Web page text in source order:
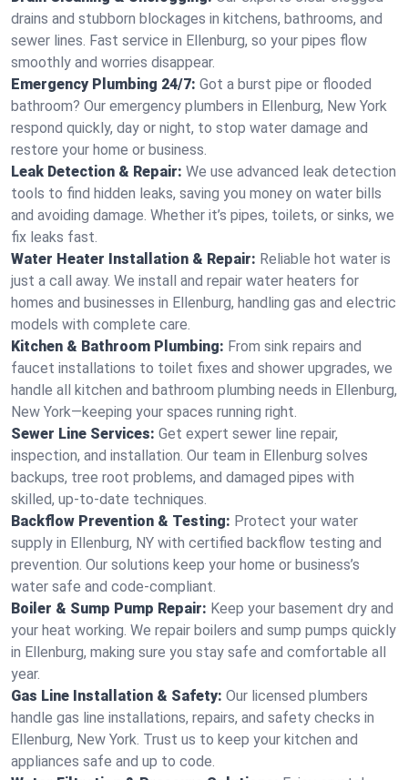
drains and stubborn blockages in kitchens, bathrooms, and
sewer lines. Fast service in Ellenburg, so your pipes flow
smoothly and worries disappear.
Emergency Plumbing 24/7: Got a burst pipe or flooded
bathroom? Our emergency plumbers in Ellenburg, New York
respond quickly, day or night, to stop water damage and
restore your home or business.
Leak Detection & Repair: We use advanced leak detection
tools to find hidden leaks, saving you money on water bills
and avoiding damage. Whether it’s pipes, toilets, or sinks, we
fix leaks fast.
Water Heater Installation & Repair: Reliable hot water is
just a call away. We install and repair water heaters for
homes and businesses in Ellenburg, handling gas and electric
models with complete care.
Kitchen & Bathroom Plumbing: From sink repairs and
faucet installations to toilet fixes and shower upgrades, we
handle all kitchen and bathroom plumbing needs in Ellenburg,
New York—keeping your spaces running right.
Sewer Line Services: Get expert sewer line repair,
inspection, and installation. Our team in Ellenburg solves
backups, tree root problems, and damaged pipes with
skilled, up-to-date techniques.
Backflow Prevention & Testing: Protect your water
supply in Ellenburg, NY with certified backflow testing and
prevention. Our solutions keep your home or business’s
water safe and code-compliant.
Boiler & Sump Pump Repair: Keep your basement dry and
your heat working. We repair boilers and sump pumps quickly
in Ellenburg, making sure you stay safe and comfortable all
year.
Gas Line Installation & Safety: Our licensed plumbers
handle gas line installations, repairs, and safety checks in
Ellenburg, New York. Trust us to keep your kitchen and
appliances safe and up to code.